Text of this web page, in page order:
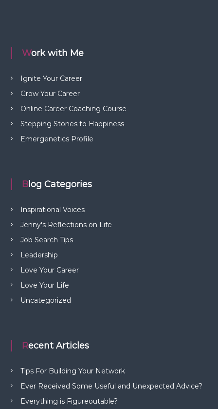
Work with Me
Ignite Your Career
Grow Your Career
Online Career Coaching Course
Stepping Stones to Happiness
Emergenetics Profile
Blog Categories
Inspirational Voices
Jenny's Reflections on Life
Job Search Tips
Leadership
Love Your Career
Love Your Life
Uncategorized
Recent Articles
Tips For Building Your Network
Ever Received Some Useful and Unexpected Advice?
Everything is Figureoutable?